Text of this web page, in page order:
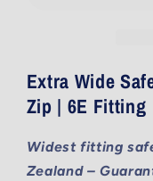
15cm
(6&quot;)
Extra Wide
Zip | 6E Fitting
Widest fitting
Zealand –